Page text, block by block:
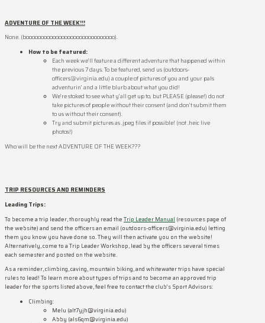
ADVENTURE OF THE WEEK!!!
None. (boooooooooooooooooooooooooooooo).
How to be featured:
Each week we’ll feature a different adventure that happened within
the previous 7 days. To be featured, send us (outdoors-
officers@virginia.edu) a couple of pictures of you and your pals
adventurin’ and a little blurb about what you did!
We’re stoked to see what y’all get up to, but PLEASE (please!) do not
take pictures of people without their consent (and don’t submit them
to us without their consent).
Try and submit pictures as .jpeg files if possible! (not .heic live
photos!)
Who will be the next ADVENTURE OF THE WEEK???
TRIP RESOURCES AND REMINDERS
Leading Trips:
To become a trip leader, thoroughly read the Trip Leader Manual (resources page of
the website) and send the officers an email (outdoors-officers@virginia.edu) letting
them you know you have done so. They will then activate you on the website!
Alternatively, come to a Trip Leader Workshop, lead by the officers several times
each semester and posted on the website.
As a reminder, climbing, caving, mountain biking, and whitewater trips have special
rules to lead! To learn more about types of trips and to become an approved trip
leader for the sports listed above, feel free to contact the club’s Sport Advisors:
Climbing:
Melu (alt7yjh@virginia.edu)
Abby (als6qm@virginia.edu)